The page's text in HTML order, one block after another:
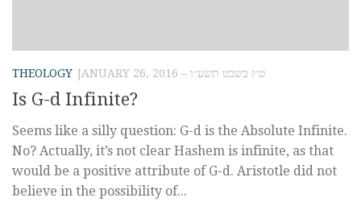
THEOLOGY JANUARY 26, 2016 – ט״ז בשבט תשע״ו
Is G-d Infinite?
Seems like a silly question: G-d is the Absolute Infinite.
No? Actually, it’s not clear Hashem is infinite, as that
would be a positive attribute of G-d. Aristotle did not
believe in the possibility of...